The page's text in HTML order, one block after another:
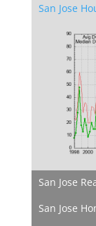
San Jose
San Jose
San Jose